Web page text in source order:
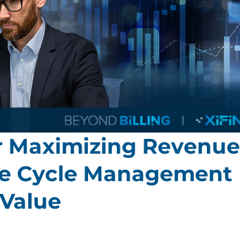
Revenue
Cycle Management